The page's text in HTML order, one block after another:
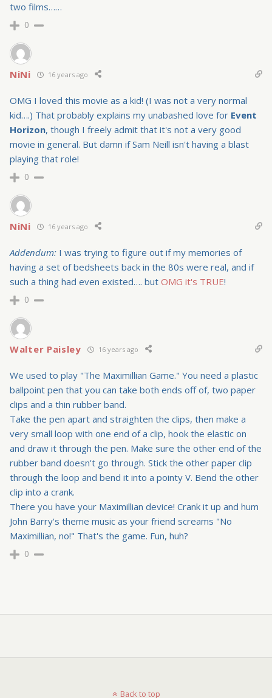
two films……
0
NiNi 16 years ago
OMG I loved this movie as a kid! (I was not a very normal
kid….) That probably explains my unabashed love for Event
Horizon, though I freely admit that it's not a very good
movie in general. But damn if Sam Neill isn't having a blast
playing that role!
0
NiNi 16 years ago
Addendum: I was trying to figure out if my memories of
having a set of bedsheets back in the 80s were real, and if
such a thing had even existed…. but OMG it's TRUE!
0
Walter Paisley 16 years ago
We used to play "The Maximillian Game." You need a plastic
ballpoint pen that you can take both ends off of, two paper
clips and a thin rubber band.
Take the pen apart and straighten the clips, then make a
very small loop with one end of a clip, hook the elastic on
and draw it through the pen. Make sure the other end of the
rubber band doesn't go through. Stick the other paper clip
through the loop and bend it into a pointy V. Bend the other
clip into a crank.
There you have your Maximillian device! Crank it up and hum
John Barry's theme music as your friend screams "No
Maximillian, no!" That's the game. Fun, huh?
0
Back to top